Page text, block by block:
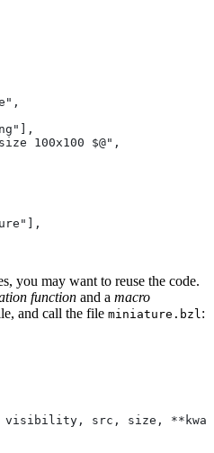
100x100 $@",
you may want to reuse the code.
function and a macro
and call the file miniature.bzl :
visibility, src, size,